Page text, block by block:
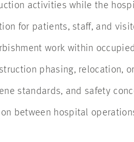
activities while the
for patients, staff, and
work within
phasing, relocation,
standards, and safety
between hospital